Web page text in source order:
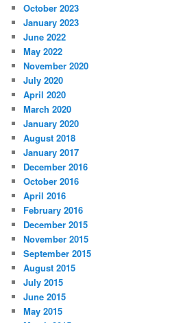
October 2023
January 2023
June 2022
May 2022
November 2020
July 2020
April 2020
March 2020
January 2020
August 2018
January 2017
December 2016
October 2016
April 2016
February 2016
December 2015
November 2015
September 2015
August 2015
July 2015
June 2015
May 2015